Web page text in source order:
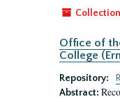
Collection
Office of
College
Repository:
Abstract: